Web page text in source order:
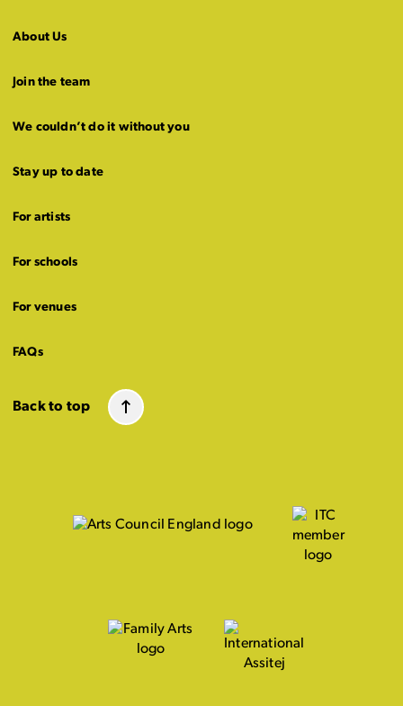
About Us
Join the team
We couldn’t do it without you
Stay up to date
For artists
For schools
For venues
FAQs
Back to top